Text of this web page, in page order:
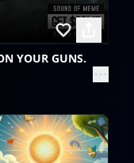
YOUR GUNS.